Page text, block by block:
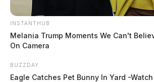
INSTANTHUB
Melania Trump Moments We Can't
On Camera
BUZZDAY
Eagle Catches Pet Bunny In Yard -